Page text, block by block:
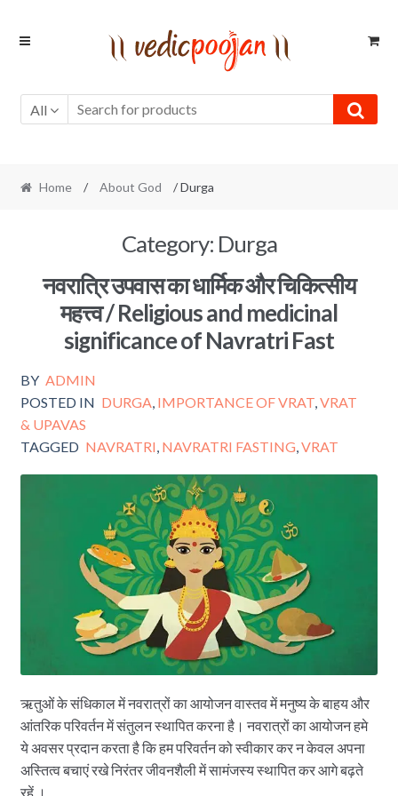
Skip
Skip
All
Home / About God / Durga
Category: Durga
नवरात्रि उपवास का धार्मिक और चिकित्सीय
महत्त्व / Religious and medicinal
significance of Navratri Fast
BY ADMIN
POSTED IN DURGA IMPORTANCE OF VRAT ,VRAT
& UPAVAS
TAGGED NAVRATRI NAVRATRI FASTING ,VRAT
ऋतुओं के संधिकाल में नवरात्रों का आयोजन वास्तव में मनुष्य के बाहय और
आंतरिक परिवर्तन में संतुलन स्थापित करना है। नवरात्रों का आयोजन हमे
ये अवसर प्रदान करता है कि हम परिवर्तन को स्वीकार कर न केवल अपना
अस्तित्व बचाएं रखे निरंतर जीवनशैली में सामंजस्य स्थापित कर आगे बढ़ते
रहें ।